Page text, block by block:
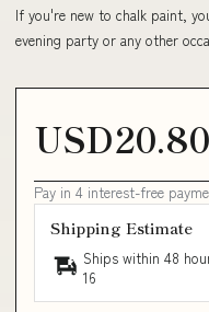
If you're new to chalk paint,
evening party or any other
USD20.80
Pay in 4 interest-free
Shipping Estimate
Ships within 48
16